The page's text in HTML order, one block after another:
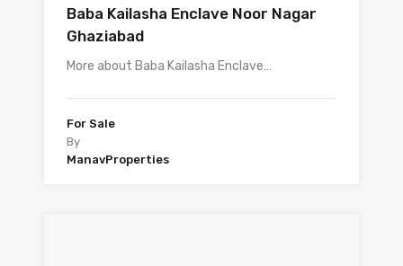
Baba Kailasha Enclave Noor Nagar
Ghaziabad
More about Baba Kailasha Enclave…
For Sale
By
ManavProperties